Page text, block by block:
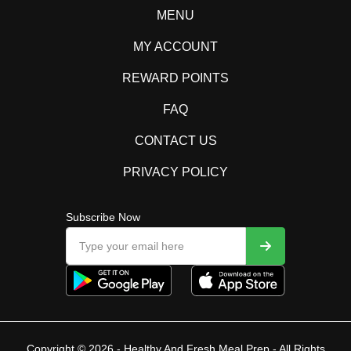
MENU
MY ACCOUNT
REWARD POINTS
FAQ
CONTACT US
PRIVACY POLICY
Subscribe Now